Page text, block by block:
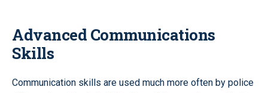
Advanced Communications
Skills
Communication skills are used much more often by police